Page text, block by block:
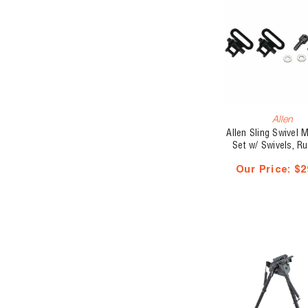
Allen
Allen Sling Swivel
Set w/ Swivels,
Our Price: